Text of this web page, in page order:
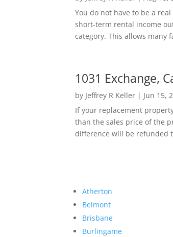
You do not have to be a
short-term rental income
category. This allows many
1031 Exchange,
by Jeffrey R Keller| Jun 15,
If your replacement
than the sales price of the
difference will be refunded
Atherton
Belmont
Brisbane
Burlingame